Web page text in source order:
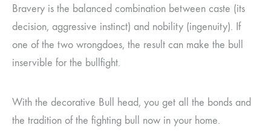
Bravery is the balanced combination between caste (its
decision, aggressive instinct) and nobility (ingenuity). If
one of the two wrongdoes, the result can make the bull
inservible for the bullfight.
With the decorative Bull head, you get all the bonds and
the tradition of the fighting bull now in your home.